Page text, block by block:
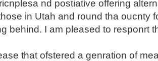
nd postiative offering
in Utah and round tha oucnty
behind. I am pleased to responrt
that ofstered a genration of